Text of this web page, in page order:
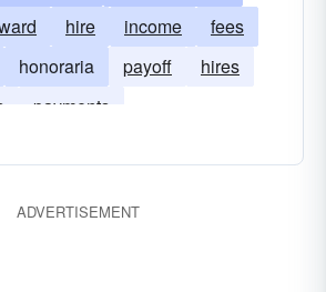
hire income
fees
honoraria payoff
hires
payments
ADVERTISEMENT